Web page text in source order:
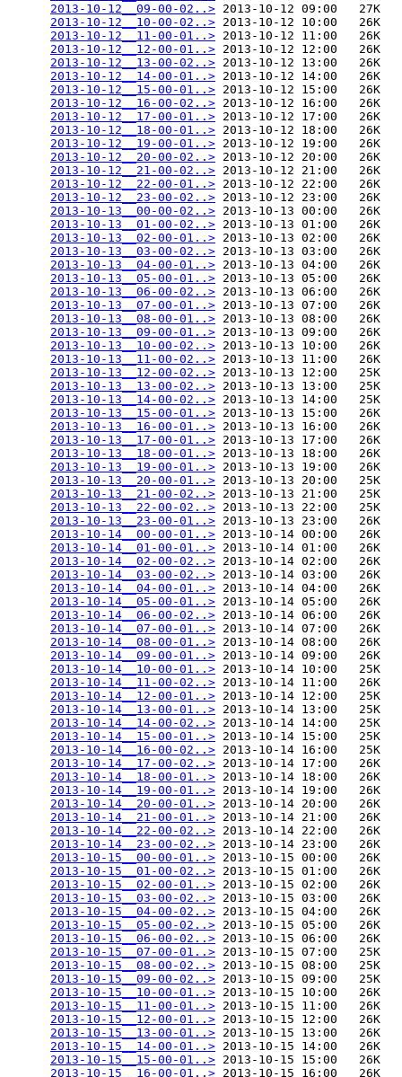
2013-10-12__09-00-02..> 2013-10-12 09:00   27K
2013-10-12__10-00-02..> 2013-10-12 10:00   26K
2013-10-12__11-00-01..> 2013-10-12 11:00   26K
2013-10-12__12-00-01..> 2013-10-12 12:00   26K
2013-10-12__13-00-02..> 2013-10-12 13:00   26K
2013-10-12__14-00-01..> 2013-10-12 14:00   26K
2013-10-12__15-00-01..> 2013-10-12 15:00   26K
2013-10-12__16-00-02..> 2013-10-12 16:00   26K
2013-10-12__17-00-01..> 2013-10-12 17:00   26K
2013-10-12__18-00-01..> 2013-10-12 18:00   26K
2013-10-12__19-00-01..> 2013-10-12 19:00   26K
2013-10-12__20-00-02..> 2013-10-12 20:00   26K
2013-10-12__21-00-02..> 2013-10-12 21:00   26K
2013-10-12__22-00-01..> 2013-10-12 22:00   26K
2013-10-12__23-00-02..> 2013-10-12 23:00   26K
2013-10-13__00-00-02..> 2013-10-13 00:00   26K
2013-10-13__01-00-02..> 2013-10-13 01:00   26K
2013-10-13__02-00-01..> 2013-10-13 02:00   26K
2013-10-13__03-00-02..> 2013-10-13 03:00   26K
2013-10-13__04-00-01..> 2013-10-13 04:00   26K
2013-10-13__05-00-01..> 2013-10-13 05:00   26K
2013-10-13__06-00-02..> 2013-10-13 06:00   26K
2013-10-13__07-00-01..> 2013-10-13 07:00   26K
2013-10-13__08-00-01..> 2013-10-13 08:00   26K
2013-10-13__09-00-01..> 2013-10-13 09:00   26K
2013-10-13__10-00-02..> 2013-10-13 10:00   26K
2013-10-13__11-00-02..> 2013-10-13 11:00   26K
2013-10-13__12-00-02..> 2013-10-13 12:00   25K
2013-10-13__13-00-02..> 2013-10-13 13:00   25K
2013-10-13__14-00-02..> 2013-10-13 14:00   25K
2013-10-13__15-00-01..> 2013-10-13 15:00   26K
2013-10-13__16-00-01..> 2013-10-13 16:00   26K
2013-10-13__17-00-01..> 2013-10-13 17:00   26K
2013-10-13__18-00-01..> 2013-10-13 18:00   26K
2013-10-13__19-00-01..> 2013-10-13 19:00   26K
2013-10-13__20-00-01..> 2013-10-13 20:00   25K
2013-10-13__21-00-02..> 2013-10-13 21:00   25K
2013-10-13__22-00-02..> 2013-10-13 22:00   25K
2013-10-13__23-00-01..> 2013-10-13 23:00   26K
2013-10-14__00-00-01..> 2013-10-14 00:00   26K
2013-10-14__01-00-01..> 2013-10-14 01:00   26K
2013-10-14__02-00-02..> 2013-10-14 02:00   26K
2013-10-14__03-00-02..> 2013-10-14 03:00   26K
2013-10-14__04-00-01..> 2013-10-14 04:00   26K
2013-10-14__05-00-01..> 2013-10-14 05:00   26K
2013-10-14__06-00-02..> 2013-10-14 06:00   26K
2013-10-14__07-00-01..> 2013-10-14 07:00   26K
2013-10-14__08-00-01..> 2013-10-14 08:00   26K
2013-10-14__09-00-01..> 2013-10-14 09:00   26K
2013-10-14__10-00-01..> 2013-10-14 10:00   25K
2013-10-14__11-00-02..> 2013-10-14 11:00   26K
2013-10-14__12-00-01..> 2013-10-14 12:00   25K
2013-10-14__13-00-01..> 2013-10-14 13:00   25K
2013-10-14__14-00-02..> 2013-10-14 14:00   25K
2013-10-14__15-00-01..> 2013-10-14 15:00   25K
2013-10-14__16-00-02..> 2013-10-14 16:00   25K
2013-10-14__17-00-02..> 2013-10-14 17:00   26K
2013-10-14__18-00-01..> 2013-10-14 18:00   26K
2013-10-14__19-00-01..> 2013-10-14 19:00   26K
2013-10-14__20-00-01..> 2013-10-14 20:00   26K
2013-10-14__21-00-01..> 2013-10-14 21:00   26K
2013-10-14__22-00-02..> 2013-10-14 22:00   26K
2013-10-14__23-00-02..> 2013-10-14 23:00   26K
2013-10-15__00-00-01..> 2013-10-15 00:00   26K
2013-10-15__01-00-02..> 2013-10-15 01:00   26K
2013-10-15__02-00-01..> 2013-10-15 02:00   26K
2013-10-15__03-00-02..> 2013-10-15 03:00   26K
2013-10-15__04-00-02..> 2013-10-15 04:00   26K
2013-10-15__05-00-02..> 2013-10-15 05:00   26K
2013-10-15__06-00-02..> 2013-10-15 06:00   26K
2013-10-15__07-00-01..> 2013-10-15 07:00   25K
2013-10-15__08-00-02..> 2013-10-15 08:00   25K
2013-10-15__09-00-02..> 2013-10-15 09:00   25K
2013-10-15__10-00-01..> 2013-10-15 10:00   26K
2013-10-15__11-00-01..> 2013-10-15 11:00   26K
2013-10-15__12-00-01..> 2013-10-15 12:00   26K
2013-10-15__13-00-01..> 2013-10-15 13:00   26K
2013-10-15__14-00-01..> 2013-10-15 14:00   26K
2013-10-15__15-00-01..> 2013-10-15 15:00   26K
2013-10-15__16-00-01..> 2013-10-15 16:00   26K